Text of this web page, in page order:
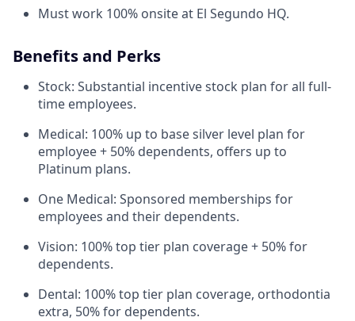
Must work 100% onsite at El Segundo HQ.
Benefits and Perks
Stock: Substantial incentive stock plan for all full-
time employees.
Medical: 100% up to base silver level plan for
employee + 50% dependents, offers up to
Platinum plans.
One Medical: Sponsored memberships for
employees and their dependents.
Vision: 100% top tier plan coverage + 50% for
dependents.
Dental: 100% top tier plan coverage, orthodontia
extra, 50% for dependents.